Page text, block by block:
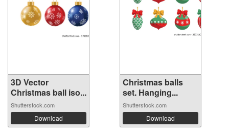
3D Vector
Christmas ball iso...
Shutterstock.com
Download
Christmas balls
set. Hanging...
Shutterstock.com
Download